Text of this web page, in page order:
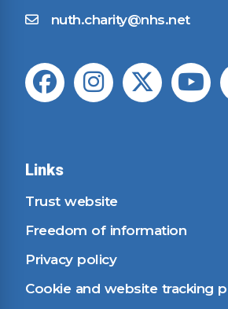
nuth.charity@nhs.net
Links
Trust website
Freedom of information
Privacy policy
Cookie and website tracking